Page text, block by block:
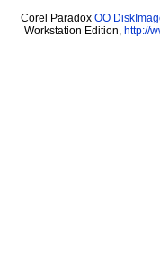
Corel Paradox OO
Workstation Edition, http://